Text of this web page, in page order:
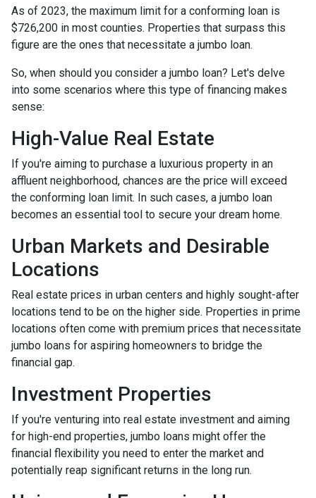
As of 2023, the maximum limit for a conforming loan is
$726,200 in most counties. Properties that surpass this
figure are the ones that necessitate a jumbo loan.
So, when should you consider a jumbo loan? Let's delve
into some scenarios where this type of financing makes
sense:
High-Value Real Estate
If you're aiming to purchase a luxurious property in an
affluent neighborhood, chances are the price will exceed
the conforming loan limit. In such cases, a jumbo loan
becomes an essential tool to secure your dream home.
Urban Markets and Desirable
Locations
Real estate prices in urban centers and highly sought-after
locations tend to be on the higher side. Properties in prime
locations often come with premium prices that necessitate
jumbo loans for aspiring homeowners to bridge the
financial gap.
Investment Properties
If you're venturing into real estate investment and aiming
for high-end properties, jumbo loans might offer the
financial flexibility you need to enter the market and
potentially reap significant returns in the long run.